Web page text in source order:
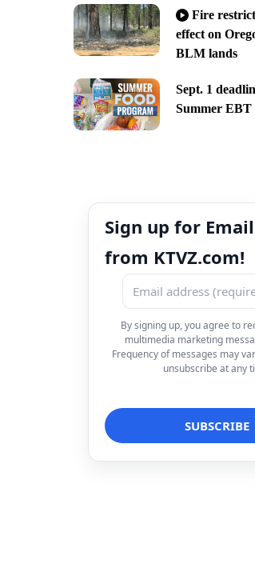
Fire
effect on
BLM lands
Sept. 1
Summer EBT
Sign up for
from KTVZ.com!
By signing up, you agree to
multimedia marketing
Frequency of messages may
unsubscribe at any